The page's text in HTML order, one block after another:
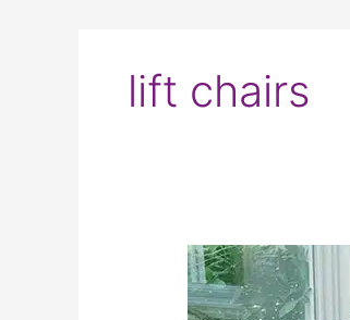
lift chairs
Examining
The
Life